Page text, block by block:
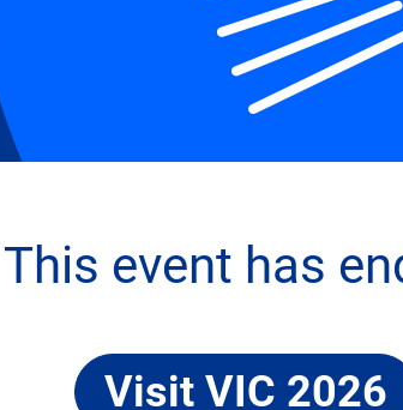
This event has
Visit VIC 2026